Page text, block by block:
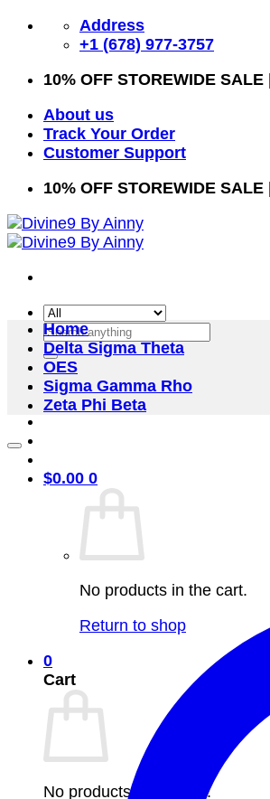
Skip
Address
+1 (678) 977-3757
10% OFF STOREWIDE SALE
About us
Track Your Order
Customer Support
10% OFF STOREWIDE SALE
Search
for:
$0.00 0
No products in the cart.
Return to shop
0
Cart
No products in the cart.
Home
Delta Sigma Theta
OES
Sigma Gamma Rho
Zeta Phi Beta